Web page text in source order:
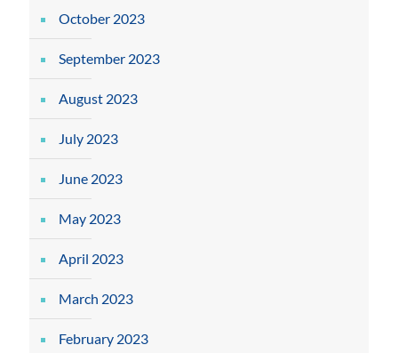
October 2023
September 2023
August 2023
July 2023
June 2023
May 2023
April 2023
March 2023
February 2023